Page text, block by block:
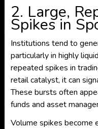
2. Large,
Spikes in
Institutions tend to
particularly in highly
repeated spikes in
retail catalyst, it can
These bursts often
funds and asset
Volume spikes become